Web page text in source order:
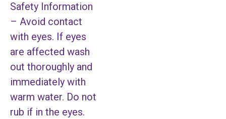
Safety Information
– Avoid contact
with eyes. If eyes
are affected wash
out thoroughly and
immediately with
warm water. Do not
rub if in the eyes.